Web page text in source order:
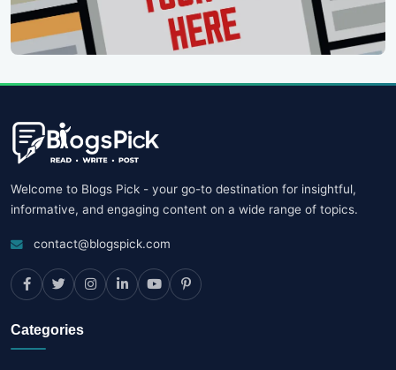
Welcome to Blogs Pick - your go-to destination for insightful,
informative, and engaging content on a wide range of topics.
contact@blogspick.com
Categories